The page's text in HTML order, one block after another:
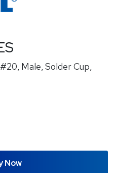
Male, Solder Cup,
Now